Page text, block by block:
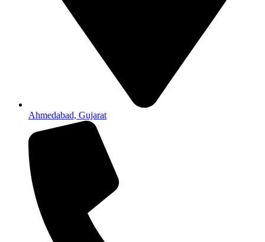
Ahmedabad, Gujarat